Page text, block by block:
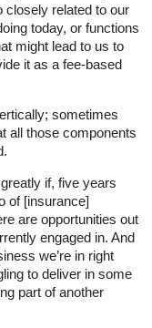
closely related to our
today, or functions
might lead to us to
it as a fee‑based
sometimes
all those components
if, five years
of [insurance]
are opportunities out
engaged in. And
we’re in right
to deliver in some
part of another